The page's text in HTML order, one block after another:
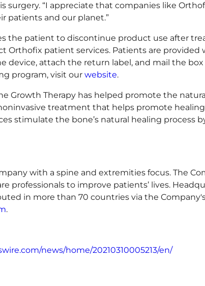
surgery. “I appreciate that companies like
patients and our planet.”
the patient to discontinue product use after
Orthofix patient services. Patients are provided
device, attach the return label, and mail the box
program, visit our website.
Growth Therapy has helped promote the
treatment that helps promote
stimulate the bone’s natural healing process
with a spine and extremities focus. The
to improve patients’ lives.
in more than 70 countries via the
.
news/home/20210310005213/en/